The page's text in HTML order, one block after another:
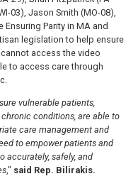
03), Jason Smith (MO-08),
Parity in MA and
legislation to help ensure
access the video
to access care through
vulnerable patients,
conditions, are able to
care management and
to empower patients and
accurately, safely, and
," said Rep. Bilirakis.